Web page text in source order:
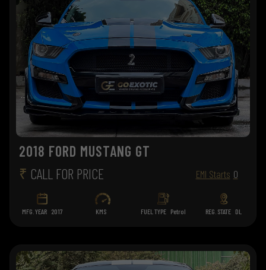
2018 FORD MUSTANG GT
₹ CALL FOR PRICE EMI Starts 0
MFG. YEAR 2017 KMS FUEL TYPE Petrol REG. STATE DL